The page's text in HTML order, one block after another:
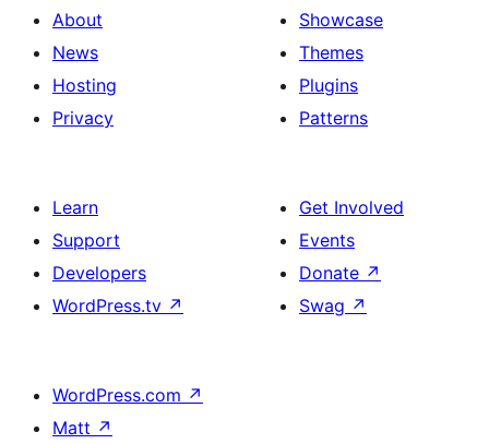
About
News
Hosting
Privacy
Showcase
Themes
Plugins
Patterns
Learn
Support
Developers
WordPress.tv ↗
Get Involved
Events
Donate ↗
Swag ↗
WordPress.com ↗
Matt ↗